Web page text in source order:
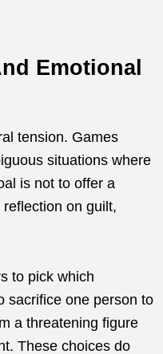
Emotional
tension. Games
situations where
is not to offer a
reflection on guilt,
to pick which
sacrifice one person to
a threatening figure
These choices do